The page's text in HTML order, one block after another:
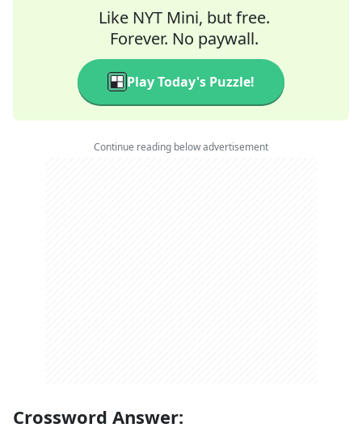
Like NYT Mini, but free.
Forever. No paywall.
Play Today's Puzzle!
Continue reading below advertisement
Crossword Answer: